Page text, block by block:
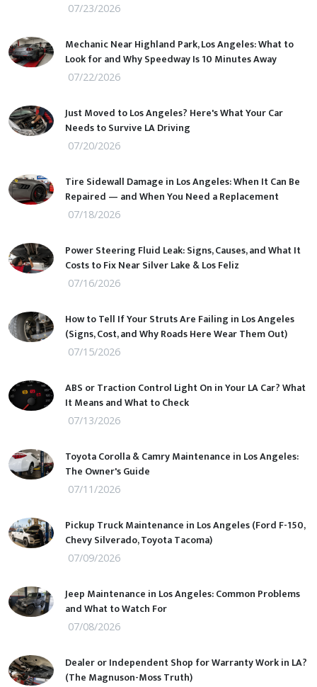
07/23/2026
Mechanic Near Highland Park, Los Angeles: What to
Look for and Why Speedway Is 10 Minutes Away
07/22/2026
Just Moved to Los Angeles? Here's What Your Car
Needs to Survive LA Driving
07/20/2026
Tire Sidewall Damage in Los Angeles: When It Can Be
Repaired — and When You Need a Replacement
07/18/2026
Power Steering Fluid Leak: Signs, Causes, and What It
Costs to Fix Near Silver Lake & Los Feliz
07/16/2026
How to Tell If Your Struts Are Failing in Los Angeles
(Signs, Cost, and Why Roads Here Wear Them Out)
07/15/2026
ABS or Traction Control Light On in Your LA Car? What
It Means and What to Check
07/13/2026
Toyota Corolla & Camry Maintenance in Los Angeles:
The Owner's Guide
07/11/2026
Pickup Truck Maintenance in Los Angeles (Ford F-150,
Chevy Silverado, Toyota Tacoma)
07/09/2026
Jeep Maintenance in Los Angeles: Common Problems
and What to Watch For
07/08/2026
Dealer or Independent Shop for Warranty Work in LA?
(The Magnuson-Moss Truth)